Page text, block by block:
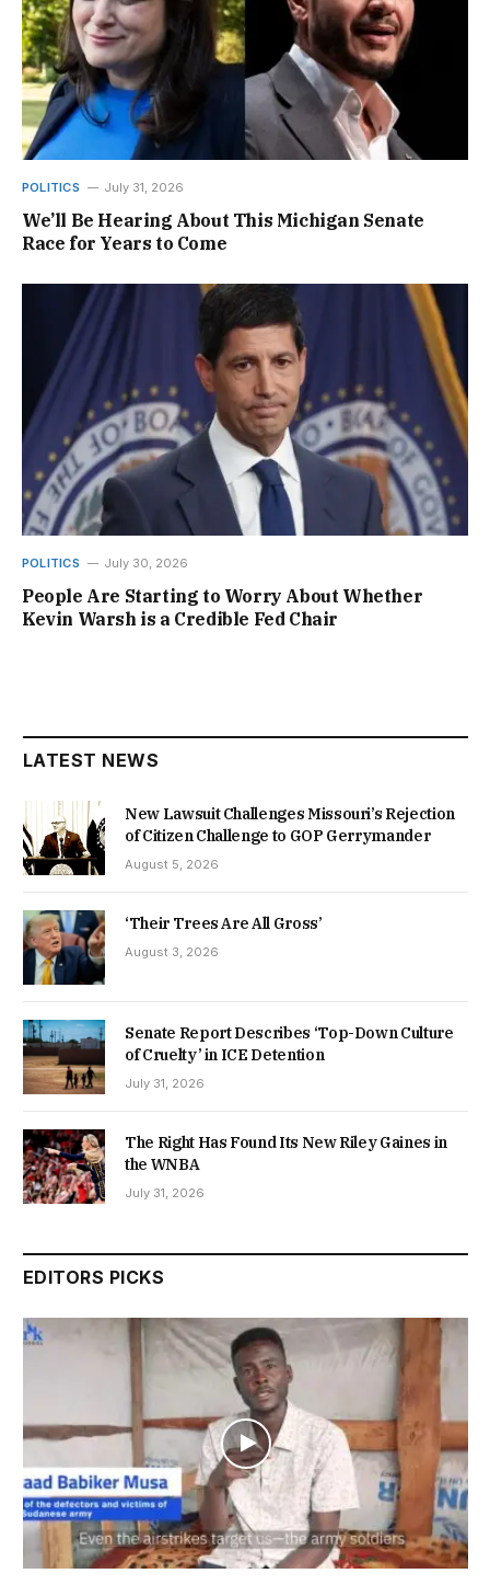
POLITICS July 31, 2026
We’ll Be Hearing About This Michigan Senate
Race for Years to Come
POLITICS July 30, 2026
People Are Starting to Worry About Whether
Kevin Warsh is a Credible Fed Chair
LATEST NEWS
New Lawsuit Challenges Missouri’s Rejection
of Citizen Challenge to GOP Gerrymander
August 5, 2026
‘Their Trees Are All Gross’
August 3, 2026
Senate Report Describes ‘Top-Down Culture
of Cruelty’ in ICE Detention
July 31, 2026
The Right Has Found Its New Riley Gaines in
the WNBA
July 31, 2026
EDITORS PICKS